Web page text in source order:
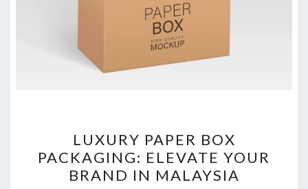
PAPER
BOX
PACKAGING:
LUXURY PAPER BOX
PACKAGING: ELEVATE YOUR
BRAND IN MALAYSIA